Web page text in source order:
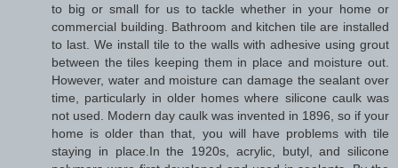
to big or small for us to tackle whether in your home or
commercial building. Bathroom and kitchen tile are installed
to last. We install tile to the walls with adhesive using grout
between the tiles keeping them in place and moisture out.
However, water and moisture can damage the sealant over
time, particularly in older homes where silicone caulk was
not used. Modern day caulk was invented in 1896, so if your
home is older than that, you will have problems with tile
staying in place.In the 1920s, acrylic, butyl, and silicone